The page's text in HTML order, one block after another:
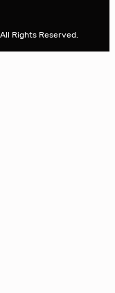
Rights Reserved.